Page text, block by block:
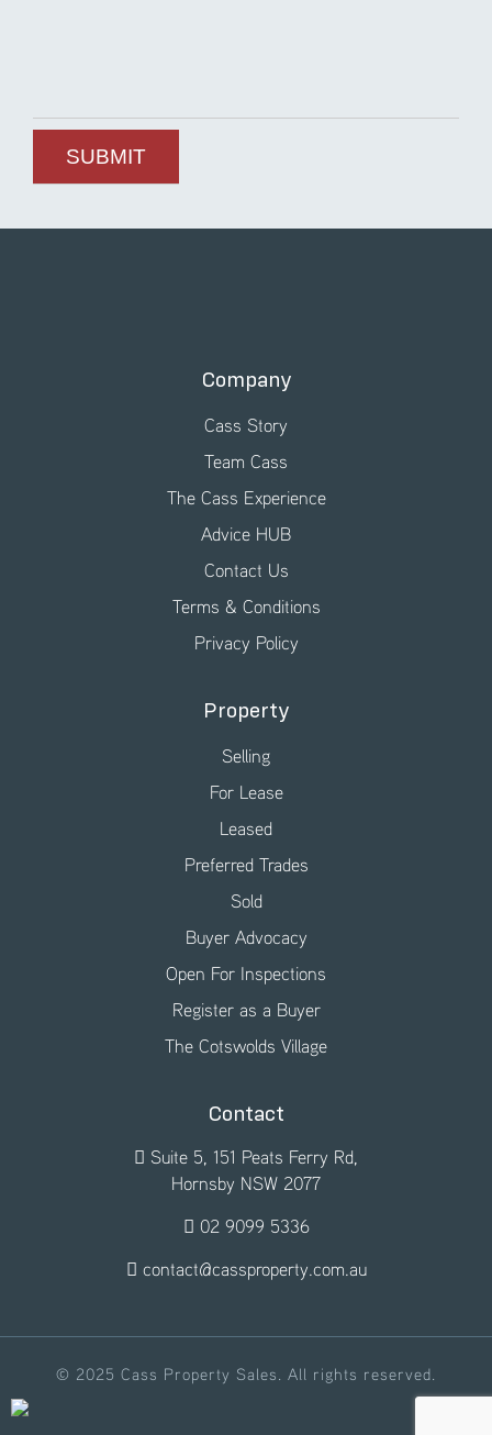
Company
Cass Story
Team Cass
The Cass Experience
Advice HUB
Contact Us
Terms & Conditions
Privacy Policy
Property
Selling
For Lease
Leased
Preferred Trades
Sold
Buyer Advocacy
Open For Inspections
Register as a Buyer
The Cotswolds Village
Contact
Suite 5, 151 Peats Ferry Rd,
Hornsby NSW 2077
02 9099 5336
contact@cassproperty.com.au
© 2025 Cass Property Sales. All rights reserved.